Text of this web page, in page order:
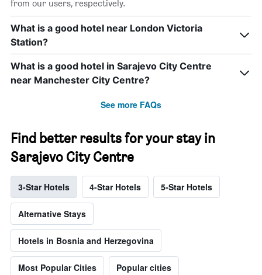
from our users, respectively.
What is a good hotel near London Victoria
Station?
What is a good hotel in Sarajevo City Centre
near Manchester City Centre?
See more FAQs
Find better results for your stay in
Sarajevo City Centre
3-Star Hotels 4-Star Hotels 5-Star Hotels
Alternative Stays
Hotels in Bosnia and Herzegovina
Most Popular Cities Popular cities